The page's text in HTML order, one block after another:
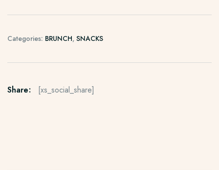
Categories: BRUNCH, SNACKS
Share: [xs_social_share]